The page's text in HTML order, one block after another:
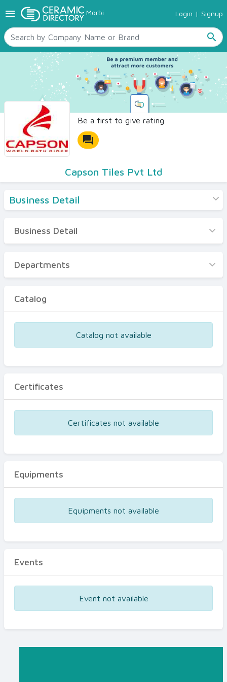
menu Morbi Login | Signup
search
TILES
SANITARYWARE
RAW MATERIALS
CERAMIC SIZES
CONTACT US
Ceramic Directory Seller
Be a first to give rating
forum
Capson Tiles Pvt Ltd
Business Detail
Business Detail
Departments
Certificates
Business Detail
Departments
Catalog
Catalog not available
Certificates
Certificates not available
Equipments
Equipments not available
Events
Event not available